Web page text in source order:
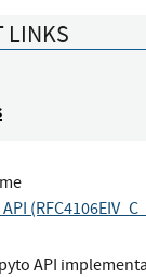
LINKS
API